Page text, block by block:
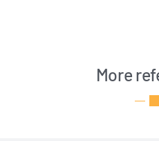
More